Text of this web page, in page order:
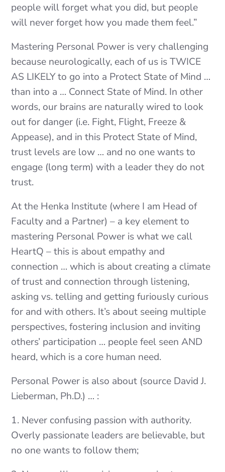
people will forget what you did, but people
will never forget how you made them feel.”
Mastering Personal Power is very challenging
because neurologically, each of us is TWICE
AS LIKELY to go into a Protect State of Mind …
than into a … Connect State of Mind. In other
words, our brains are naturally wired to look
out for danger (i.e. Fight, Flight, Freeze &
Appease), and in this Protect State of Mind,
trust levels are low … and no one wants to
engage (long term) with a leader they do not
trust.
At the Henka Institute (where I am Head of
Faculty and a Partner) – a key element to
mastering Personal Power is what we call
HeartQ – this is about empathy and
connection … which is about creating a climate
of trust and connection through listening,
asking vs. telling and getting furiously curious
for and with others. It’s about seeing multiple
perspectives, fostering inclusion and inviting
others’ participation … people feel seen AND
heard, which is a core human need.
Personal Power is also about (source David J.
Lieberman, Ph.D.) … :
1. Never confusing passion with authority.
Overly passionate leaders are believable, but
no one wants to follow them;